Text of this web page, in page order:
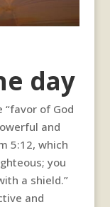
day
“favor of God
and
5:12, which
you
a shield.”
and